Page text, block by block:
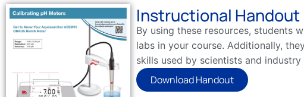
Instructional Handout
By using these resources, students
labs in your course. Additionally,
skills used by scientists and industry
Download Handout